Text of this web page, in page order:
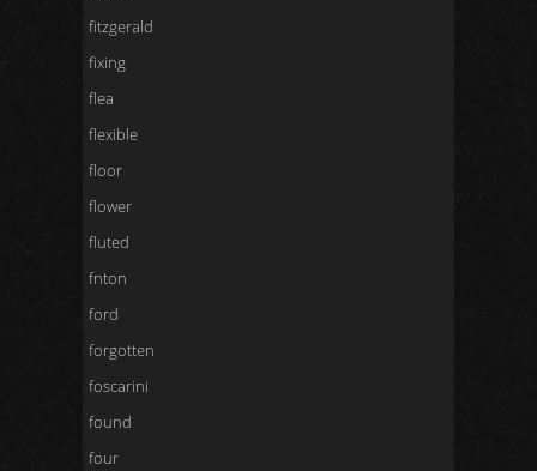
fitzgerald
fixing
flea
flexible
floor
flower
fluted
fnton
ford
forgotten
foscarini
found
four